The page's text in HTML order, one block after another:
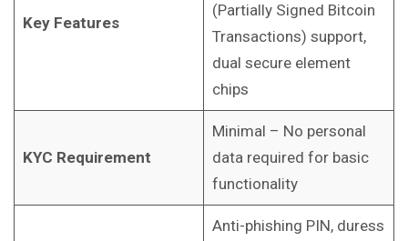
Key Features
(Partially Signed Bitcoin
Transactions) support,
dual secure element
chips
KYC Requirement
Minimal – No personal
data required for basic
functionality
Anti-phishing PIN, duress